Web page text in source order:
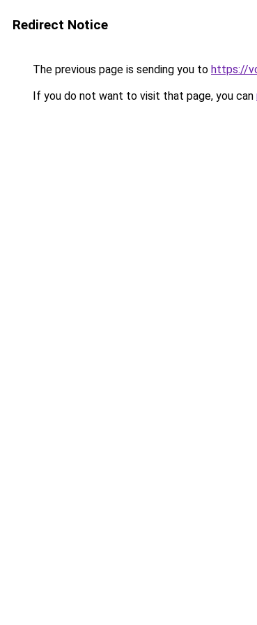
Redirect Notice
The previous page is sending you to https://
If you do not want to visit that page, you can